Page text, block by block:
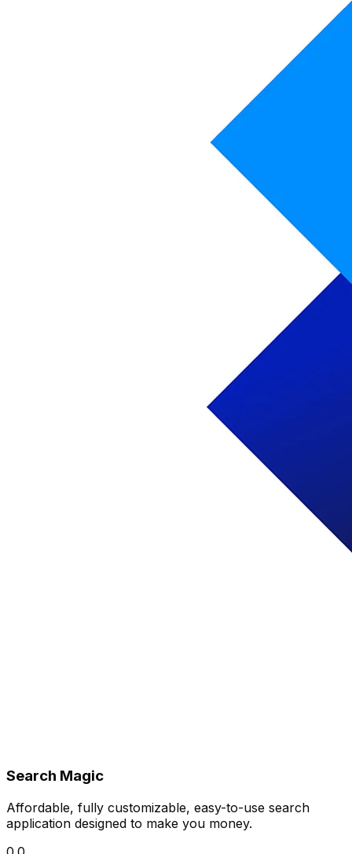
Search Magic
Affordable, fully customizable, easy-to-use search
application designed to make you money.